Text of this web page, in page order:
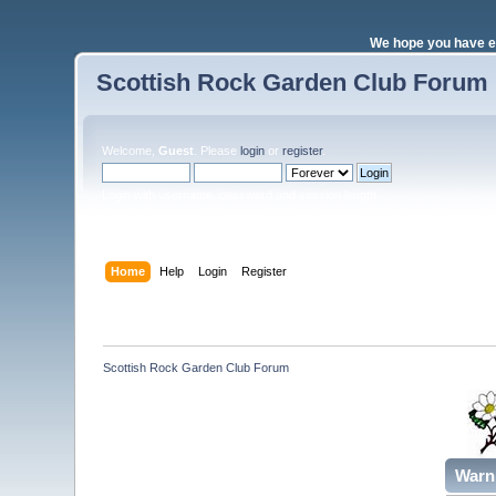
We hope you have
Scottish Rock Garden Club Forum
Welcome, Guest . Pleaselogin orregister.
Home Help Login Register
Scottish Rock Garden Club Forum